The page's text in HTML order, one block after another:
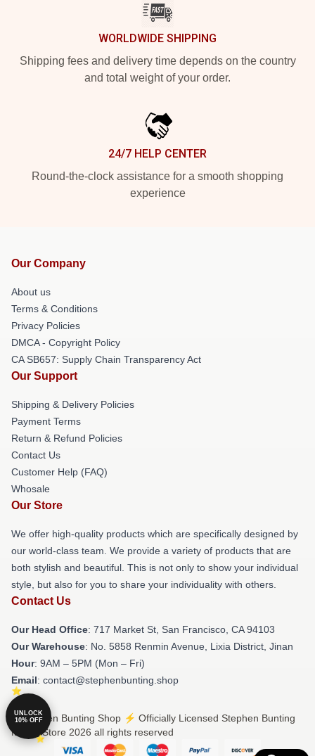
WORLDWIDE SHIPPING
Shipping fees and delivery time depends on the country
and total weight of your order.
24/7 HELP CENTER
Round-the-clock assistance for a smooth shopping
experience
Our Company
About us
Terms & Conditions
Privacy Policies
DMCA - Copyright Policy
CA SB657: Supply Chain Transparency Act
Our Support
Shipping & Delivery Policies
Payment Terms
Return & Refund Policies
Contact Us
Customer Help (FAQ)
Whosale
Our Store
We offer high-quality products which are specifically designed by
our world-class team. We provide a variety of products that are
both stylish and beautiful. This is not only to show your individual
style, but also for you to share your individuality with others.
Contact Us
Our Head Office: 717 Market St, San Francisco, CA 94103
Our Warehouse: No. 5858 Renmin Avenue, Lixia District, Jinan
Hour: 9AM – 5PM (Mon – Fri)
Email: contact@stephenbunting.shop
© Stephen Bunting Shop ⚡️ Officially Licensed Stephen Bunting
Merch Store 2026 all rights reserved
UNLOCK
10% OFF